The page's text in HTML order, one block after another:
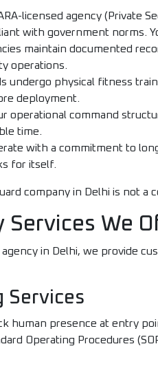
licensed agency (Private
with government norms.
maintain documented
operations.
undergo physical fitness
deployment.
operational command
time.
with a commitment to
for itself.
company in Delhi is not
Services We
in Delhi, we provide
Services
human presence at entry
Operating Procedures